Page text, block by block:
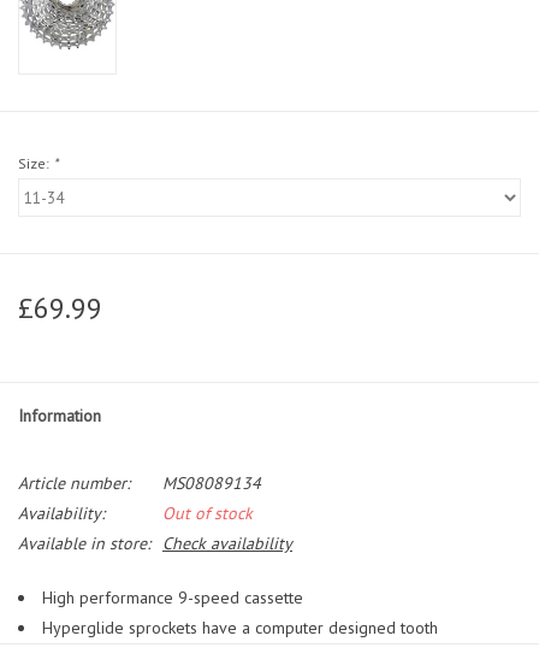
Size: *
£69.99
Information
Article number:
MS08089134
Availability:
Out of stock
Available in store:
Check availability
High performance 9-speed cassette
Hyperglide sprockets have a computer designed tooth